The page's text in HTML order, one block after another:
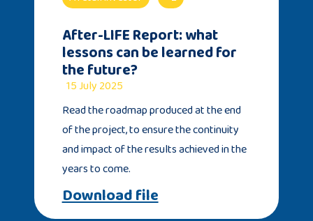
After-LIFE Report: what
lessons can be learned for
the future?
15 July 2025
Read the roadmap produced at the end
of the project, to ensure the continuity
and impact of the results achieved in the
years to come.
Download file